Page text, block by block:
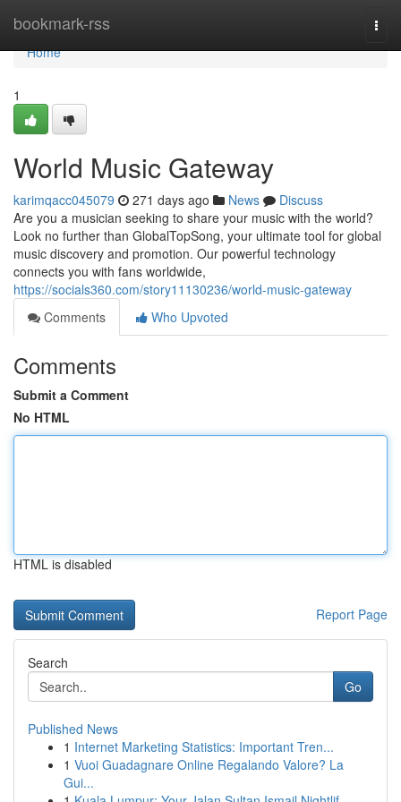
bookmark-rss
Home
Home
1
World Music Gateway
karimqacc045079 271 days ago News
Discuss
Are you a musician seeking to share your music with the world?
Look no further than GlobalTopSong, your ultimate tool for global
music discovery and promotion. Our powerful technology
connects you with fans worldwide,
https://socials360.com/story11130236/world-music-gateway
Comments
Who Upvoted
Comments
Submit a Comment
No HTML
HTML is disabled
Report Page
Search
Go
Published News
1 Internet Marketing Statistics: Important Tren...
1 Vuoi Guadagnare Online Regalando Valore? La
Gui...